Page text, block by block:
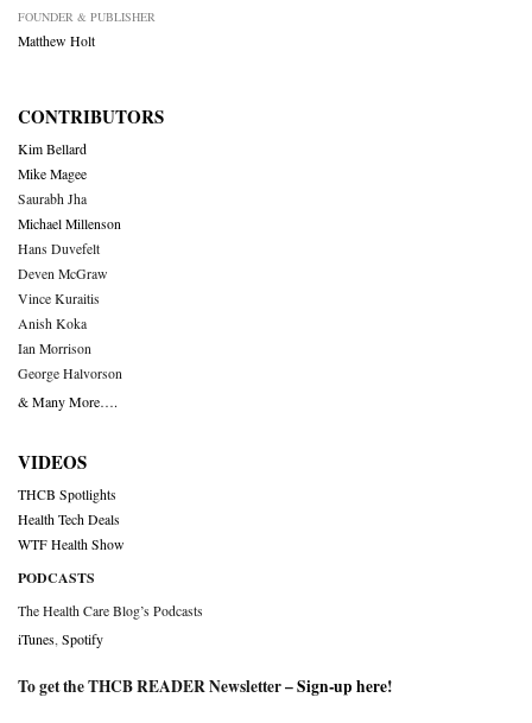
FOUNDER & PUBLISHER
Matthew Holt
CONTRIBUTORS
Kim Bellard
Mike Magee
Saurabh Jha
Michael Millenson
Hans Duvefelt
Deven McGraw
Vince Kuraitis
Anish Koka
Ian Morrison
George Halvorson
& Many More….
VIDEOS
THCB Spotlights
Health Tech Deals
WTF Health Show
PODCASTS
The Health Care Blog’s Podcasts
iTunes Spotify
To get the THCB READER Newsletter –Sign-up here!